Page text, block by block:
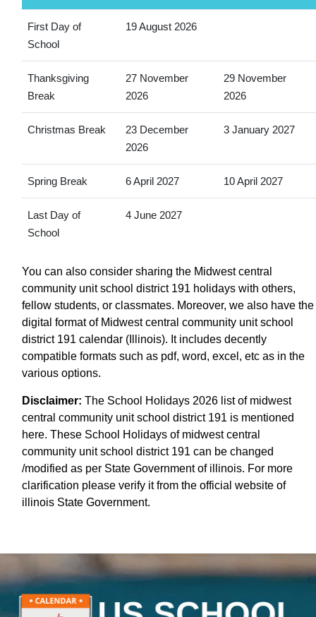
First Day of
School
19 August 2026
Thanksgiving
Break
27 November
2026
29 November
2026
Christmas Break
23 December
2026
3 January 2027
Spring Break 6 April 2027 10 April 2027
Last Day of
School
4 June 2027
You can also consider sharing the Midwest central
community unit school district 191 holidays with others,
fellow students, or classmates. Moreover, we also have the
digital format of Midwest central community unit school
district 191 calendar (Illinois). It includes decently
compatible formats such as pdf, word, excel, etc as in the
various options.
Disclaimer: The School Holidays 2026 list of midwest
central community unit school district 191 is mentioned
here. These School Holidays of midwest central
community unit school district 191 can be changed
/modified as per State Government of illinois. For more
clarification please verify it from the official website of
illinois State Government.